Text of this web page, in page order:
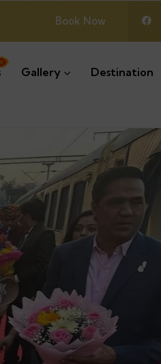
Book Now
Gallery Destination